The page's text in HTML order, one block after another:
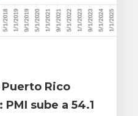
Rico
sube a 54.1